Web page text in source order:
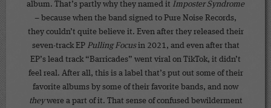
album. That’s partly why they named it Imposter Syndrome
– because when the band signed to Pure Noise Records,
they couldn’t quite believe it. Even after they released their
seven-track EP Pulling Focusin 2021, and even after that
EP’s lead track “Barricades” went viral on TikTok, it didn’t
feel real. After all, this is a label that’s put out some of their
favorite albums by some of their favorite bands, and now
theywere a part of it. That sense of confused bewilderment